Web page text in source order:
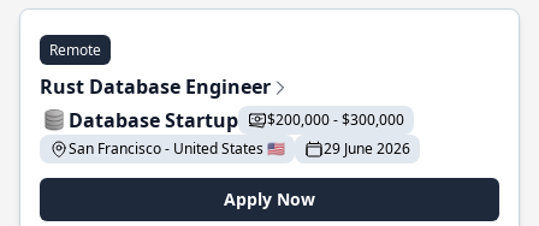
Remote
Rust Database Engineer
Database Startup
$200,000 - $300,000
San Francisco - United States 🇺🇸
29 June 2026
Apply Now